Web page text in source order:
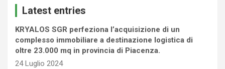
Latest entries
KRYALOS SGR perfeziona l’acquisizione di un
complesso immobiliare a destinazione logistica di
oltre 23.000 mq in provincia di Piacenza.
24 Luglio 2024